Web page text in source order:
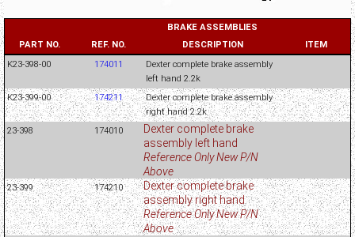
BRAKE ASSEMBLIES
PART NO.
REF. NO. DESCRIPTION
ITEM
K23-398-00
174011
Dexter complete brake assembly
left hand 2.2k
K23-399-00
174211
Dexter complete brake assembly
right hand 2.2k
23-398
174010
Dexter complete brake
assembly left hand
Reference Only New P/N
Above
23-399 174210
Dexter complete brake
assembly right hand
Reference Only New P/N
Above